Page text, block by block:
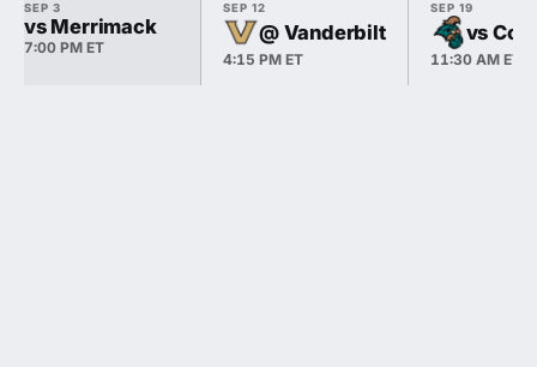
SEP 3
vs Merrimack
7:00 PM ET
SEP 12
@ Vanderbilt
4:15 PM ET
SEP 19
vs
11:30 AM ET